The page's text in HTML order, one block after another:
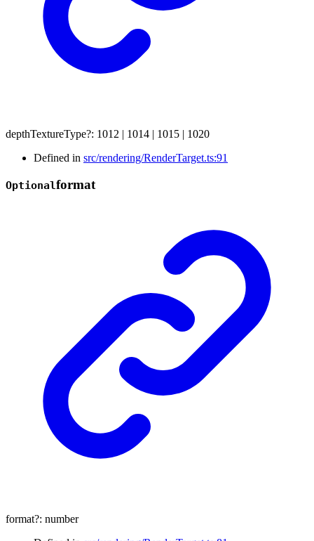
depthTextureType?: 1012 | 1014 | 1015 | 1020
Defined in src/rendering/RenderTarget.ts:91
Optionalformat
format?: number